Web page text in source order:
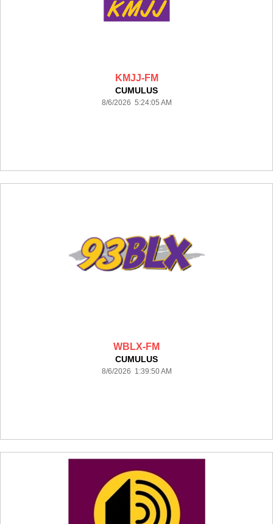
KMJJ-FM
CUMULUS
8/6/2026 5:24:05 AM
WBLX-FM
CUMULUS
8/6/2026 1:39:50 AM